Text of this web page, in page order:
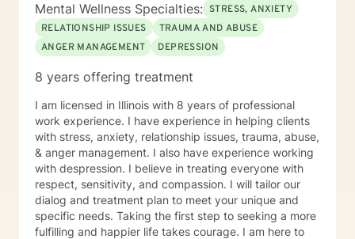
Mental Wellness Specialties: STRESS, ANXIETY
RELATIONSHIP ISSUES
TRAUMA AND ABUSE
ANGER MANAGEMENT
DEPRESSION
8 years offering treatment
I am licensed in Illinois with 8 years of professional
work experience. I have experience in helping clients
with stress, anxiety, relationship issues, trauma, abuse,
& anger management. I also have experience working
with despression. I believe in treating everyone with
respect, sensitivity, and compassion. I will tailor our
dialog and treatment plan to meet your unique and
specific needs. Taking the first step to seeking a more
fulfilling and happier life takes courage. I am here to